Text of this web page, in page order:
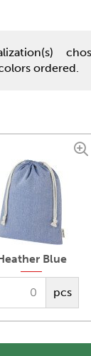
ordered.
Blue
pcs